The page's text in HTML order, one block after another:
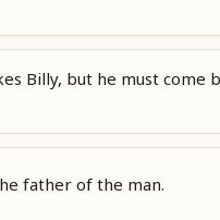
Billy, but he must come
father of the man.